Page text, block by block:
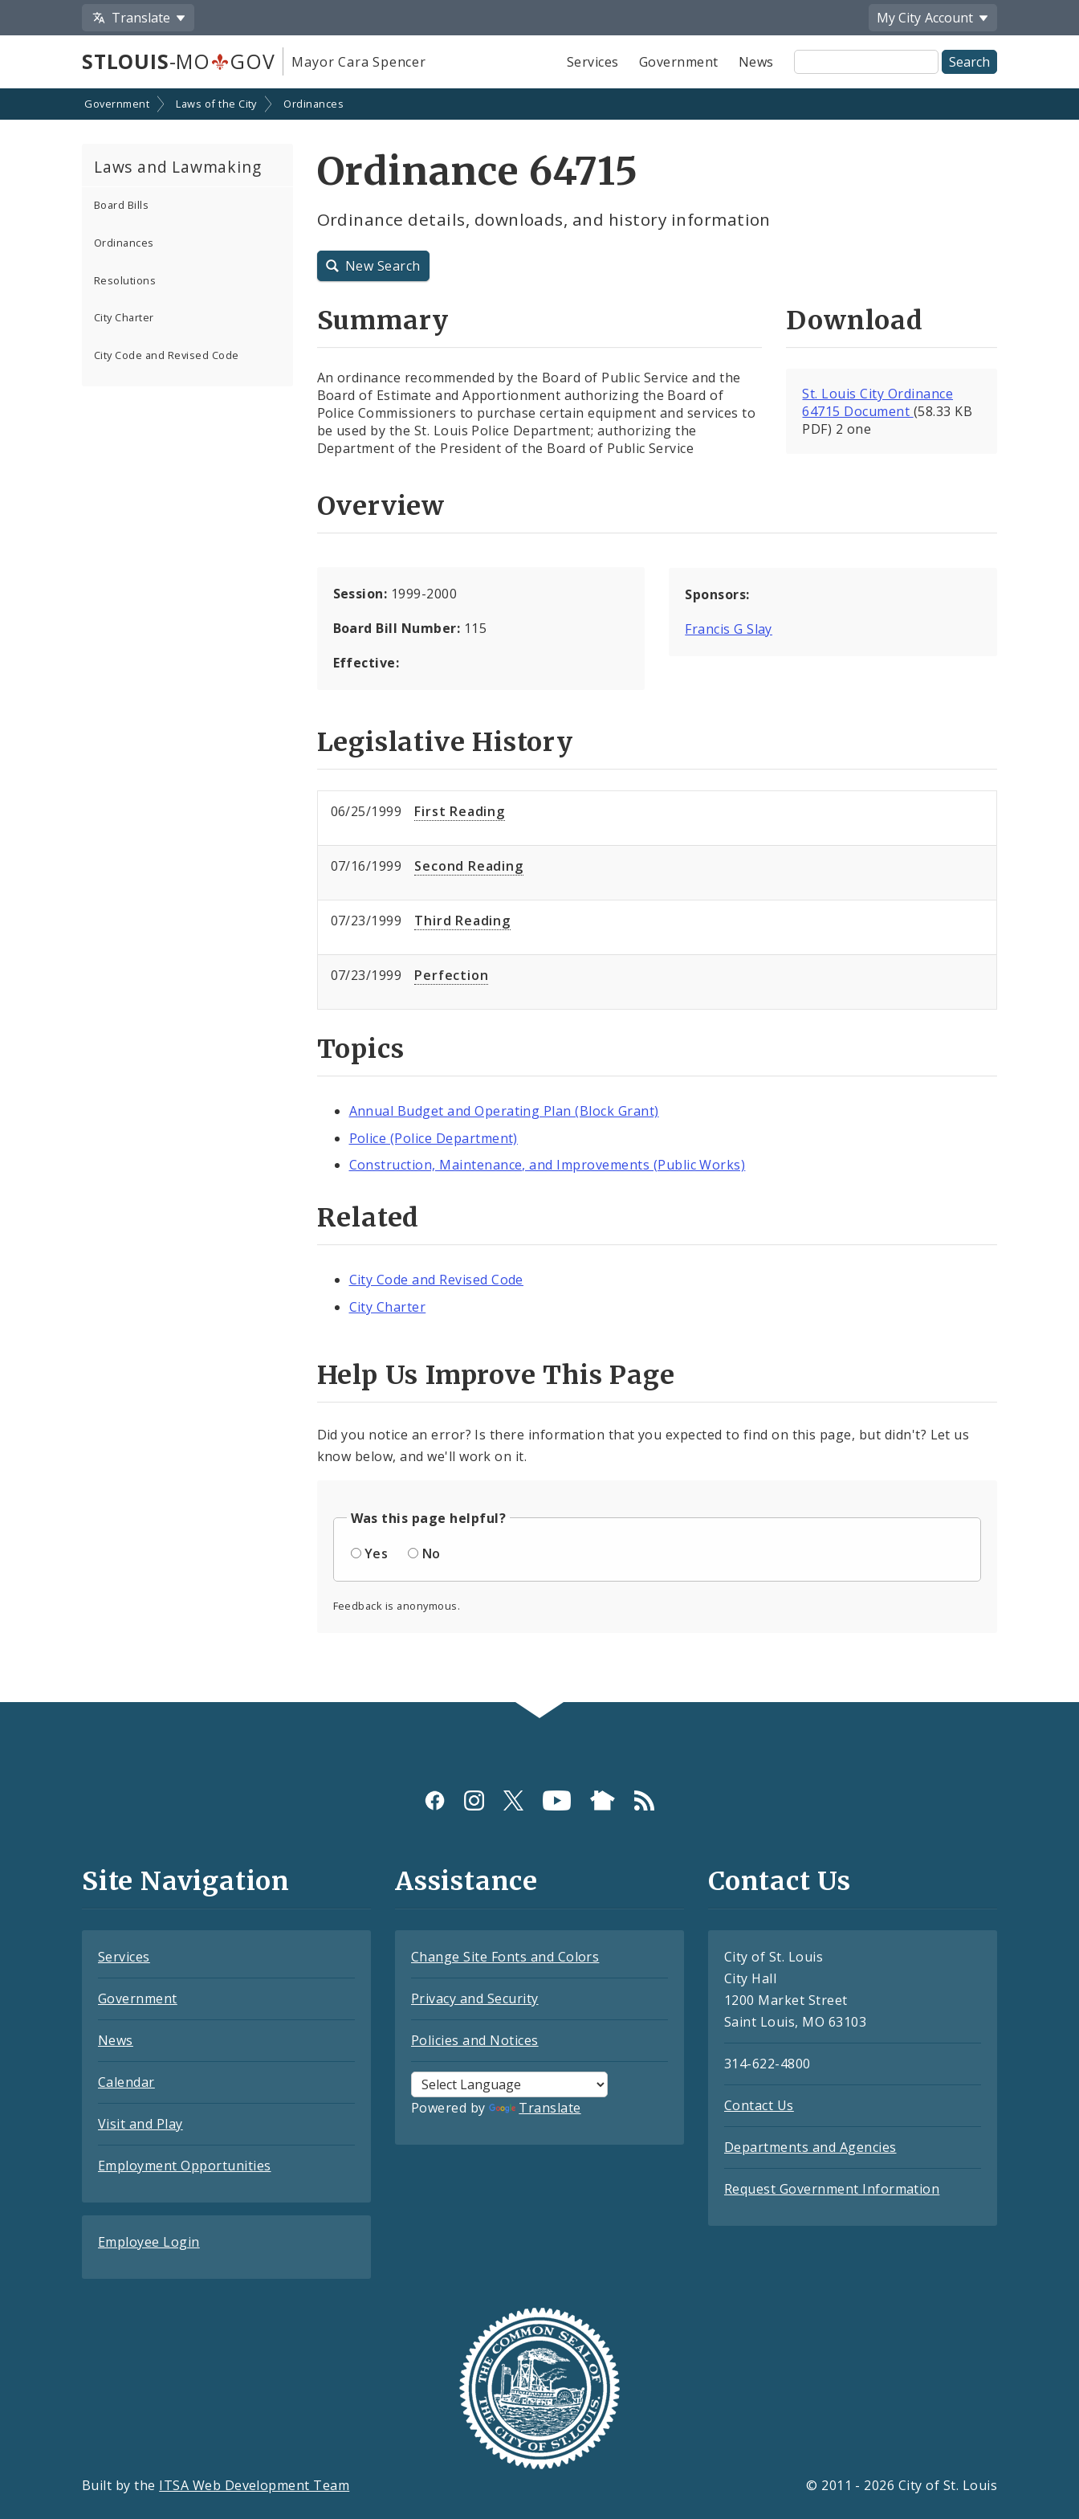
Translate My City Account
STLOUIS-MO GOV Mayor Cara Spencer Services Government News
Site
Search
Government Laws of the City Ordinances
Laws and Lawmaking
Board Bills
Ordinances
Resolutions
City Charter
City Code and Revised Code
Ordinance 64715
Ordinance details, downloads, and history information
New Search
Summary
An ordinance recommended by the Board of Public Service and the
Board of Estimate and Apportionment authorizing the Board of
Police Commissioners to purchase certain equipment and services to
be used by the St. Louis Police Department; authorizing the
Department of the President of the Board of Public Service
Download
St. Louis City Ordinance
64715 Document (58.33 KB
PDF) 2 one
Overview
Session: 1999-2000
Board Bill Number: 115
Effective:
Sponsors:
Francis G Slay
Legislative History
06/25/1999 First Reading
07/16/1999 Second Reading
07/23/1999 Third Reading
07/23/1999 Perfection
Topics
Annual Budget and Operating Plan (Block Grant)
Police (Police Department)
Construction, Maintenance, and Improvements (Public Works)
Related
City Code and Revised Code
City Charter
Help Us Improve This Page
Did you notice an error? Is there information that you expected to find on this page, but didn't? Let us
know below, and we'll work on it.
Was this page helpful?
Yes
No
Feedback is anonymous.
and
Site Navigation
Services
Government
News
Calendar
Visit and Play
Employment Opportunities
Employee Login
Assistance
Change Site Fonts and Colors
Privacy and Security
Policies and Notices
Powered by Translate
Contact Us
City of St. Louis
City Hall
1200 Market Street
Saint Louis, MO 63103
314-622-4800
Contact Us
Departments and Agencies
Request Government Information
Built by the ITSA Web Development Team © 2011 - 2026 City of St. Louis